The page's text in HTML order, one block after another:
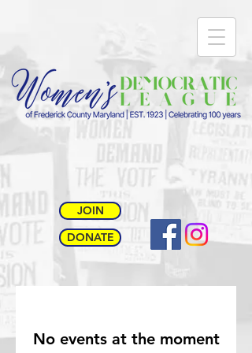
JOIN
DONATE
No events at the moment